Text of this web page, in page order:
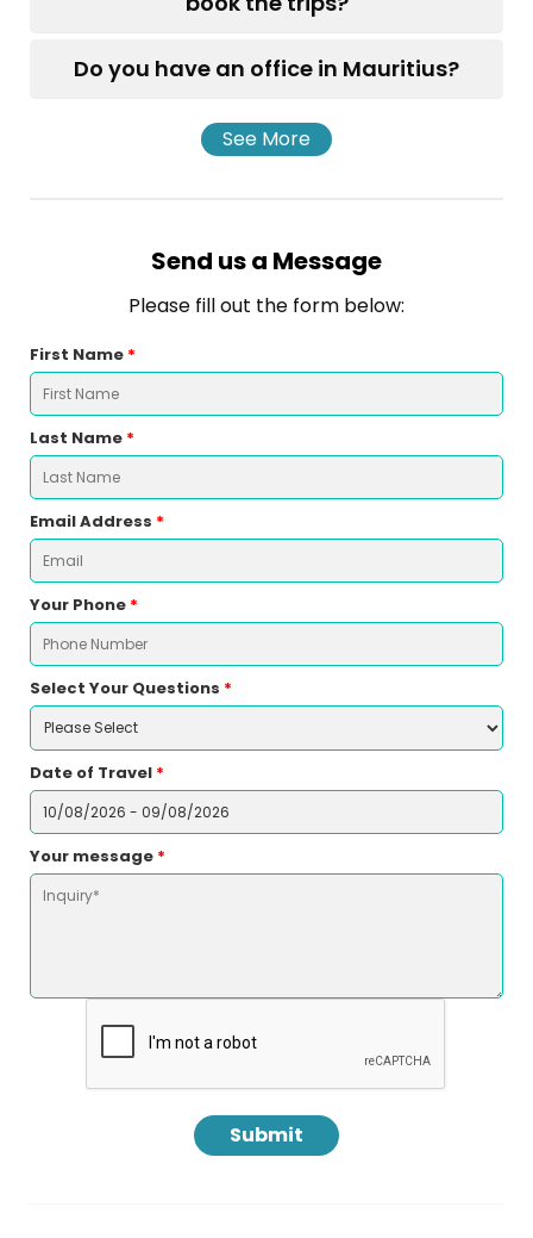
Do you have an office in Mauritius?
See More
Send us a Message
Please fill out the form below:
First Name *
Last Name *
Email Address *
Your Phone *
Select Your Questions *
Date of Travel *
Your message *